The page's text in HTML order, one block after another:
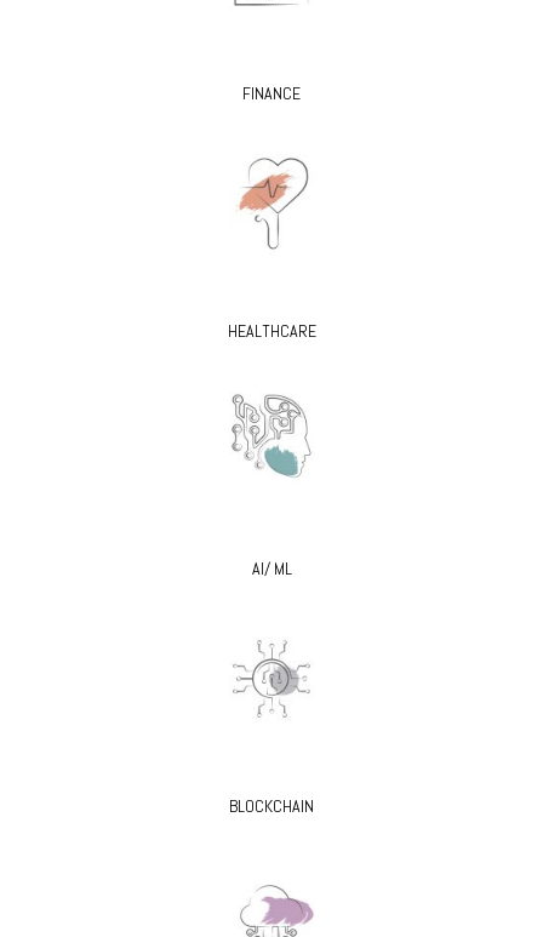
FINANCE
HEALTHCARE
AI/ ML
BLOCKCHAIN